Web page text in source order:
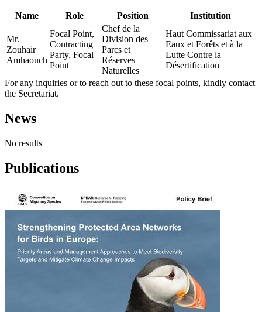
Name Role Position Institution
Mr.
Zouhair
Amhaouch
Focal Point,
Contracting
Party, Focal
Point
Chef de la
Division des
Parcs et
Réserves
Naturelles
Haut Commissariat aux
Eaux et Forêts et à la
Lutte Contre la
Désertification
For any inquiries or to reach out to these focal points, kindly contact
the Secretariat.
News
No results
Publications